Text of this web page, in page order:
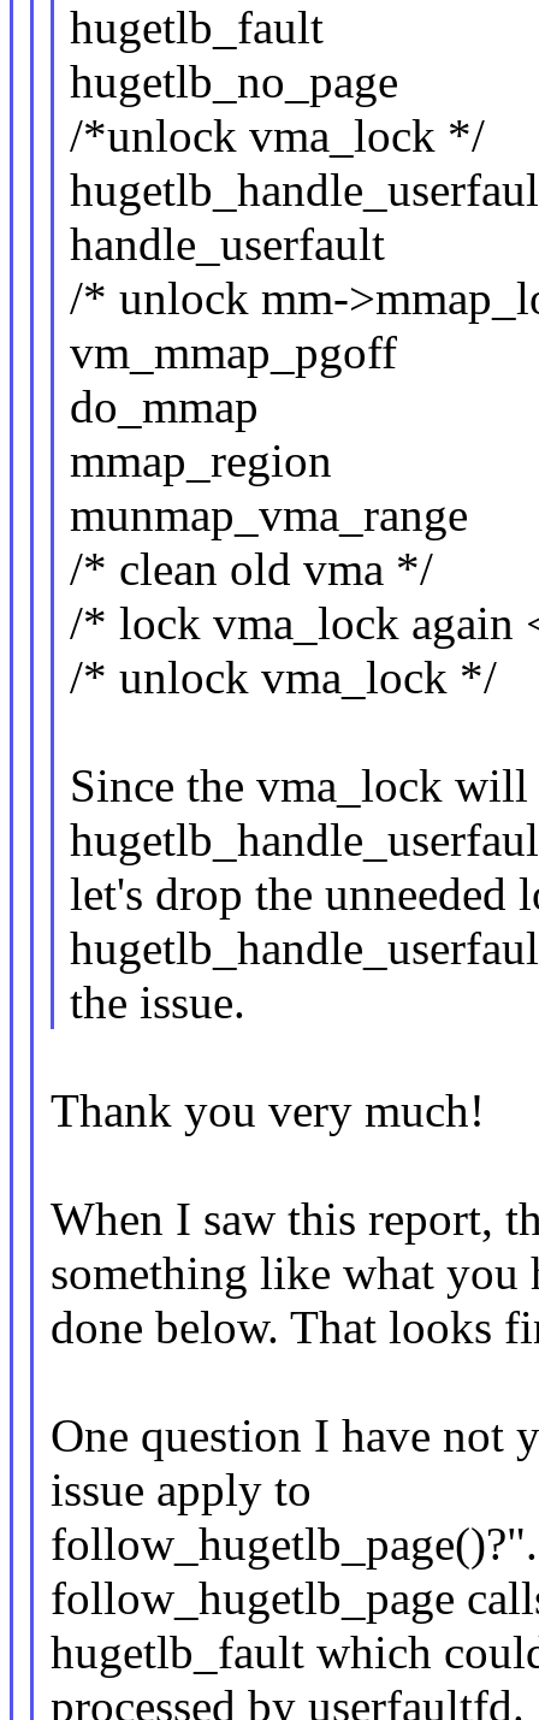
hugetlb_fault
hugetlb_no_page
/*unlock vma_lock */
handle_userfault
/* unlock mm-
vm_mmap_pgoff
do_mmap
mmap_region
munmap_vma_range
/* clean old vma */
/* lock vma_lock again
/* unlock vma_lock */
Since the vma_lock
let's drop the unneeded
the issue.
Thank you very much!
When I saw this report,
something like what you
done below. That looks
One question I have not
issue apply to
follow_hugetlb_page
hugetlb_fault which
processed by userfaultfd.